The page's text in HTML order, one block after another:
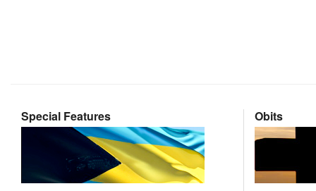
Special Features Obits